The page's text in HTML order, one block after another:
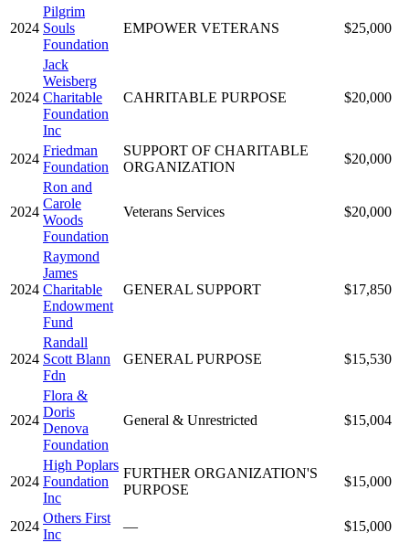
2024
Pilgrim
Souls
Foundation
EMPOWER VETERANS $25,000
2024
Jack
Weisberg
Charitable
Foundation
Inc
CAHRITABLE PURPOSE $20,000
2024
Friedman
Foundation
SUPPORT OF CHARITABLE
ORGANIZATION
$20,000
2024
Ron and
Carole
Woods
Foundation
Veterans Services $20,000
2024
Raymond
James
Charitable
Endowment
Fund
GENERAL SUPPORT $17,850
2024
Randall
Scott Blann
Fdn
GENERAL PURPOSE $15,530
2024
Flora &
Doris
Denova
Foundation
General & Unrestricted $15,004
2024
High Poplars
Foundation
Inc
FURTHER ORGANIZATION'S
PURPOSE
$15,000
2024
Others First
Inc
— $15,000